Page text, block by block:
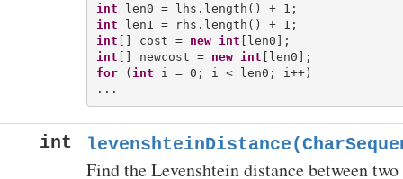
int
int
int [] cost = new int
int [] newcost = new int
for ( int i = 0; i < len0; i++)
int
Find the Levenshtein distance between